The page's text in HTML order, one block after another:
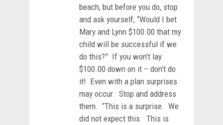
beach, but before you do, stop
and ask yourself, “Would I bet
Mary and Lynn $100.00 that my
child will be successful if we
do this?” If you won’t lay
$100.00 down on it – don’t do
it! Even with a plan surprises
may occur. Stop and address
them. “This is a surprise. We
did not expect this. This is